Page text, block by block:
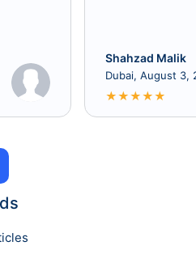
Shahzad Malik
Dubai, August 3,
★★★★★